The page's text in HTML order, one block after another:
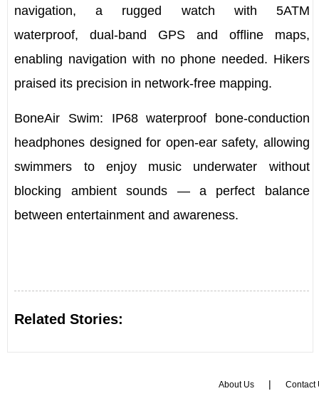
navigation, a rugged watch with 5ATM
waterproof,
dual-band GPS and offline maps,
enabling navigation with no phone needed. Hikers
praised its precision in network-free mapping.
BoneAir Swim: IP68 waterproof bone-conduction
headphones designed for open-ear safety, allowing
swimmers to enjoy music underwater without
blocking ambient sounds — a perfect balance
between entertainment and awareness.
Related Stories:
About Us| Contact